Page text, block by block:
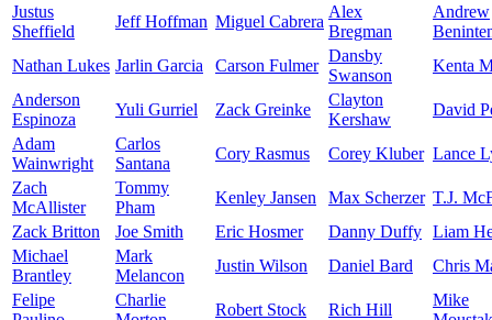
Justus
Sheffield
Jeff Hoffman Miguel Cabrera
Alex
Bregman
Andrew
Nathan Lukes Jarlin Garcia Carson Fulmer
Dansby
Swanson
Kenta
Anderson
Espinoza
Yuli Gurriel Zack Greinke
Clayton
Kershaw
David
Adam
Wainwright
Carlos
Santana
Cory Rasmus Corey Kluber Lance
Zach
McAllister
Tommy
Pham
Kenley Jansen Max Scherzer T.J.
Zack Britton
Joe Smith Eric Hosmer Danny Duffy Liam
Michael
Brantley
Mark
Melancon
Justin Wilson Daniel Bard
Chris
Felipe
Charlie
Robert Stock Rich Hill
Mike